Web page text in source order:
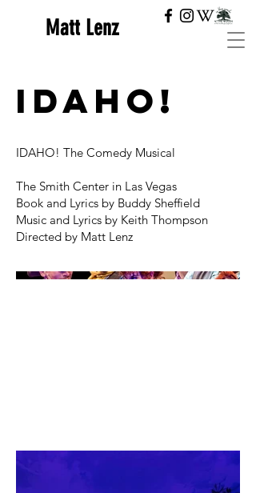
Matt Lenz
IDAHO!
IDAHO! The Comedy Musical
The Smith Center in Las Vegas
Book and Lyrics by Buddy Sheffield
Music and Lyrics by Keith Thompson
Directed by Matt Lenz